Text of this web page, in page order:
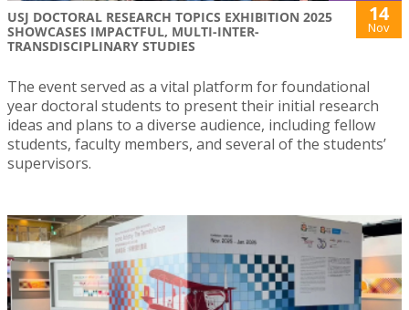
USJ DOCTORAL RESEARCH TOPICS EXHIBITION 2025
SHOWCASES IMPACTFUL, MULTI-INTER-
TRANSDISCIPLINARY STUDIES
14
Nov
The event served as a vital platform for foundational
year doctoral students to present their initial research
ideas and plans to a diverse audience, including fellow
students, faculty members, and several of the students’
supervisors.